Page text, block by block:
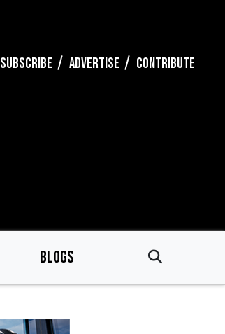
SUBSCRIBE ADVERTISE CONTRIBUTE
BLOGS